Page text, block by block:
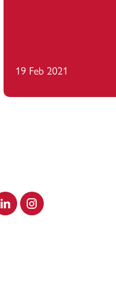
19 Feb 2021
Visit our LinkedIn
Visit our Instagram